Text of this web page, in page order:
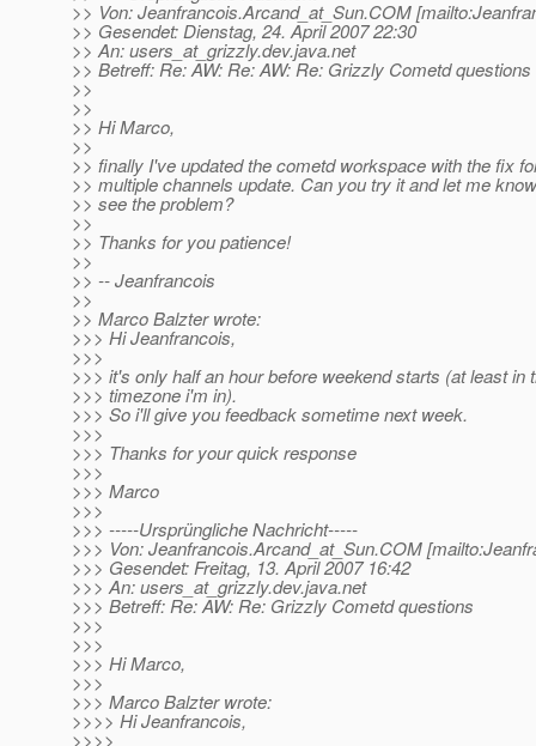
>> Von: Jeanfrancois.Arcand_at_Sun.COM
>> Gesendet: Dienstag, 24. April 2007 22:30
>> An: users_at_grizzly.dev.java.net
>> Betreff: Re: AW: Re: AW: Re: Grizzly Cometd questions
>>
>>
>> Hi Marco,
>>
>> finally I've updated the cometd workspace with the fix
>> multiple channels update. Can you try it and let me
>> see the problem?
>>
>> Thanks for you patience!
>>
>> -- Jeanfrancois
>>
>> Marco Balzter wrote:
>>> Hi Jeanfrancois,
>>>
>>> it's only half an hour before weekend starts (at least in
>>> timezone i'm in).
>>> So i'll give you feedback sometime next week.
>>>
>>> Thanks for your quick response
>>>
>>> Marco
>>>
>>> -----Ursprüngliche Nachricht-----
>>> Von: Jeanfrancois.Arcand_at_Sun.COM
>>> Gesendet: Freitag, 13. April 2007 16:42
>>> An: users_at_grizzly.dev.java.net
>>> Betreff: Re: AW: Re: Grizzly Cometd questions
>>>
>>>
>>> Hi Marco,
>>>
>>> Marco Balzter wrote:
>>>> Hi Jeanfrancois,
>>>>